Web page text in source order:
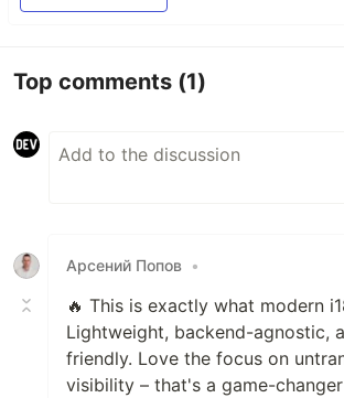
Top comments (1)
Арсений Попов •
🔥 This is exactly what modern
Lightweight, backend-agnostic,
friendly. Love the focus on
visibility – that's a game-